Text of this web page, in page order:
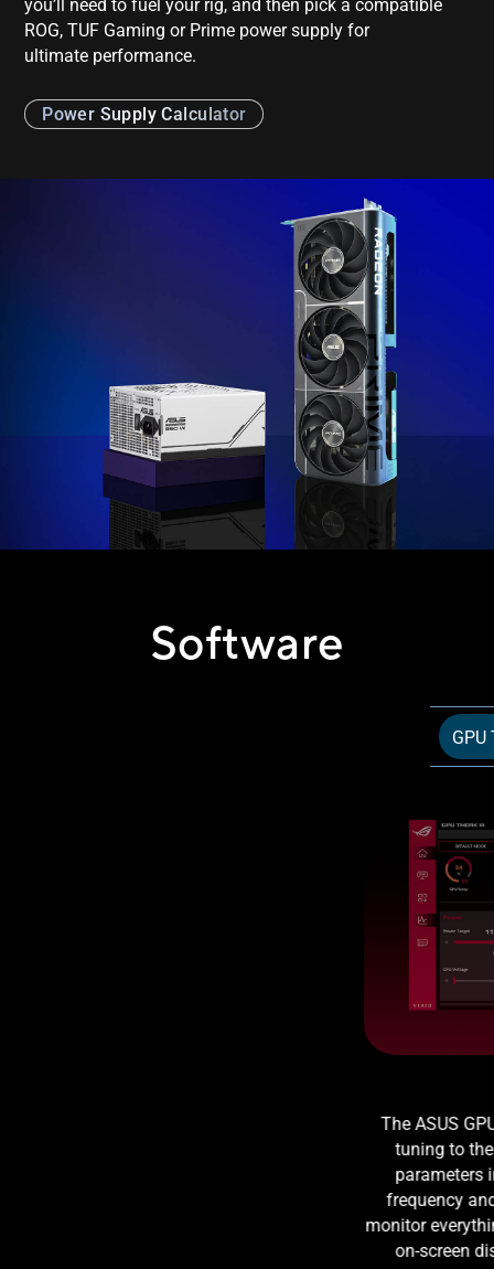
you’ll need to fuel your rig, and then pick a compatible
ROG, TUF Gaming or Prime power supply for
ultimate performance.
Power Supply Calculator
Software
GPU
The ASUS
tuning to
parameters
frequency
monitor
on-screen